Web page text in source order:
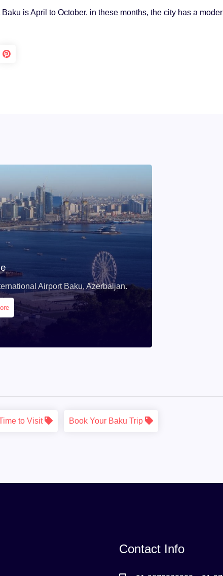
is April to October. in these months, the city has a
Airport Baku, Azerbaijan.
to Visit Book Your Baku Trip
Contact Info